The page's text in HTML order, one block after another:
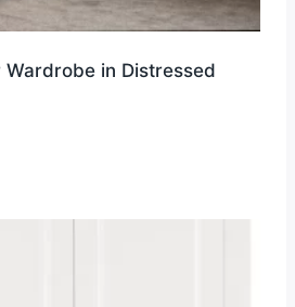
Wardrobe in Distressed